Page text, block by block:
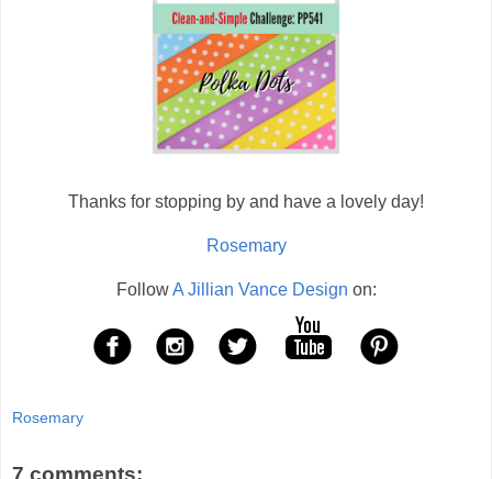
Thanks for stopping by and have a lovely day!
Rosemary
FollowA Jillian Vance Design on:
Rosemary
7 comments: